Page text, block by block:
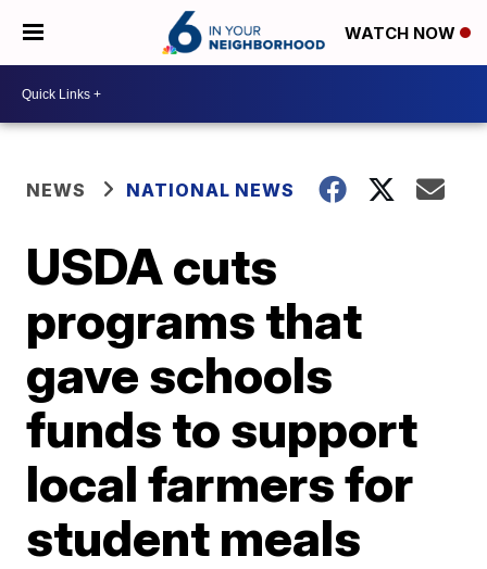
WATCH NOW
NEWS NATIONAL NEWS
USDA cuts
programs that
gave schools
funds to support
local farmers for
student meals